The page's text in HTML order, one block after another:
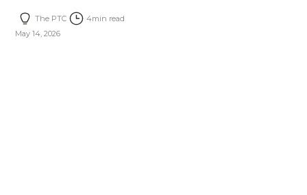
The PTC 4min read
May 14, 2026